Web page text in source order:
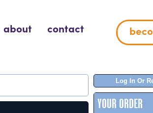
about contact
Log In Or
YOUR ORDER